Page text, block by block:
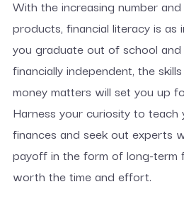
With the increasing number
products, financial literacy is as
you graduate out of school
financially independent, the
money matters will set you up
Harness your curiosity to teach
finances and seek out experts
payoff in the form of long-term
worth the time and effort.